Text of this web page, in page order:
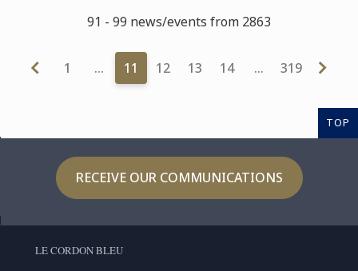
91 - 99 news/events from 2863
1 … 11 12 13 14 … 319
TOP
RECEIVE OUR COMMUNICATIONS
LE CORDON BLEU